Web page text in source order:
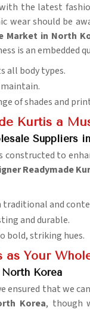
the latest
wear should be
Market in North
is an embedded
all body types.
maintain.
of shades and
Kurtis a
Suppliers
constructed to
Readymade
traditional and
and durable.
bold, striking hues.
as Your
Korea
ensured that we
Korea, though